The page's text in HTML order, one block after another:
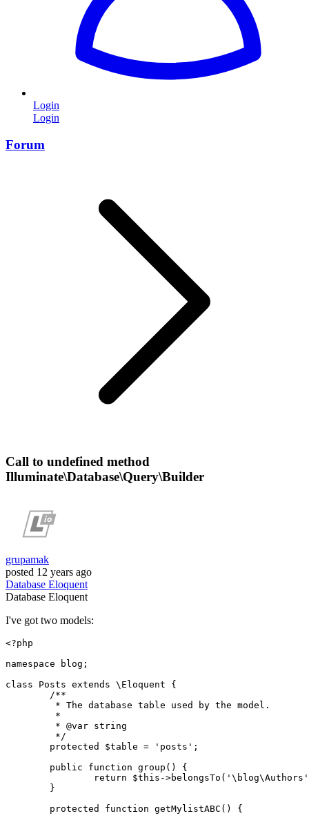
Login
Login
Forum
Call to undefined method
Illuminate\Database\Query\Builder
grupamak
posted 12 years ago
Database Eloquent
Database Eloquent
I've got two models:
<?php
namespace
blog ;
class
Posts extends \ Eloquent
{
/**
	 *
@var string
	 */
protected
$table = 'posts' ;
public
function group ( ) {
return
$this ->belongsTo ( '\blog\Authors'
protected
function getMylistABC ( ) {